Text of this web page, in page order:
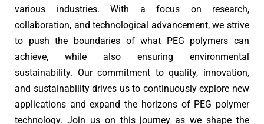
various industries. With a focus on research,
collaboration, and technological advancement, we strive
to push the boundaries of what PEG polymers can
achieve, while also ensuring environmental
sustainability. Our commitment to quality, innovation,
and sustainability drives us to continuously explore new
applications and expand the horizons of PEG polymer
technology. Join us on this journey as we shape the